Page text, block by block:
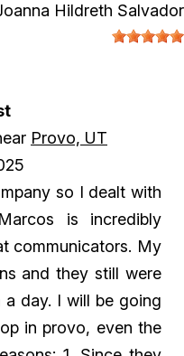
Hildreth Salvador
Provo, UT
so I dealt with
is incredibly
communicators. My
and they still were
day. I will be going
in provo, even the